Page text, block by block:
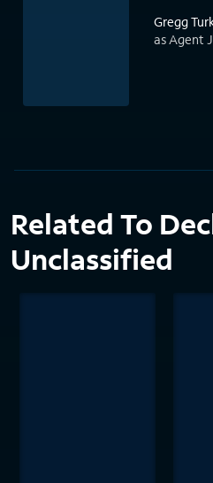
Gregg
as Agent
Related To
Unclassified